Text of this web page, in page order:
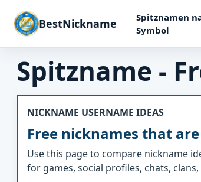
BestNickname
Spitznamen
Symbol
Spitzname -
NICKNAME USERNAME IDEAS
Free nicknames that
Use this page to compare nickname
for games, social profiles, chats,